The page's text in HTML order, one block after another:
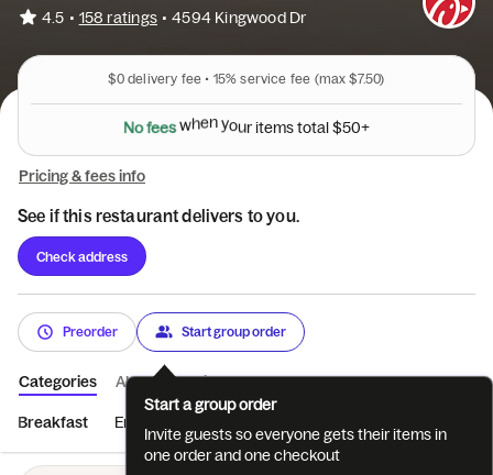
4.5 • 158 ratings • 4594 Kingwood Dr
$0delivery fee • 15% service fee (max $7.50)
Nofeeswhenyouritemstotal$50+
Pricing & fees info
See if this restaurant delivers to you.
Check address
Preorder Start group order
Categories About Reviews
Breakfast Entrées
Start a group order
Invite guests so everyone gets their items in
one order and one checkout